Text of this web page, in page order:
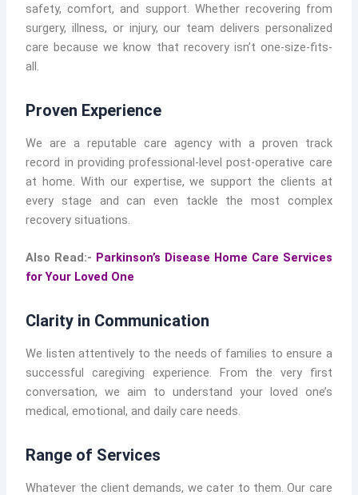
safety, comfort, and support. Whether recovering from
surgery, illness, or injury, our team delivers personalized
care because we know that recovery isn’t one-size-fits-
all.
Proven Experience
We are a reputable care agency with a proven track
record in providing professional-level post-operative care
at home. With our expertise, we support the clients at
every stage and can even tackle the most complex
recovery situations.
Also Read:- Parkinson’s Disease Home Care Services
for Your Loved One
Clarity in Communication
We listen attentively to the needs of families to ensure a
successful caregiving experience. From the very first
conversation, we aim to understand your loved one’s
medical, emotional, and daily care needs.
Range of Services
Whatever the client demands, we cater to them. Our care